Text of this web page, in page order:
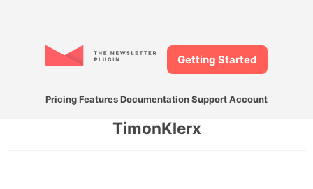
Pricing Features DocumentationSupport Account
Getting Started
TimonKlerx